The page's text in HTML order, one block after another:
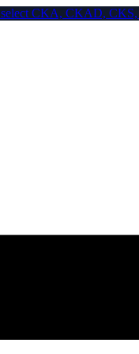
CKA, CKAD,